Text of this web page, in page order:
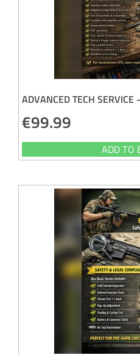
ADVANCED TECH
€99.99
ADD TO